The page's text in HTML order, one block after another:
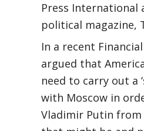
Press International
political magazine,
In a recent
argued that
need to carry out a
with Moscow in
Vladimir Putin